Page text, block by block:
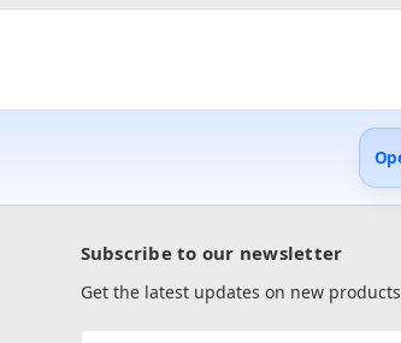
Subscribe to our newsletter
Get the latest updates on new